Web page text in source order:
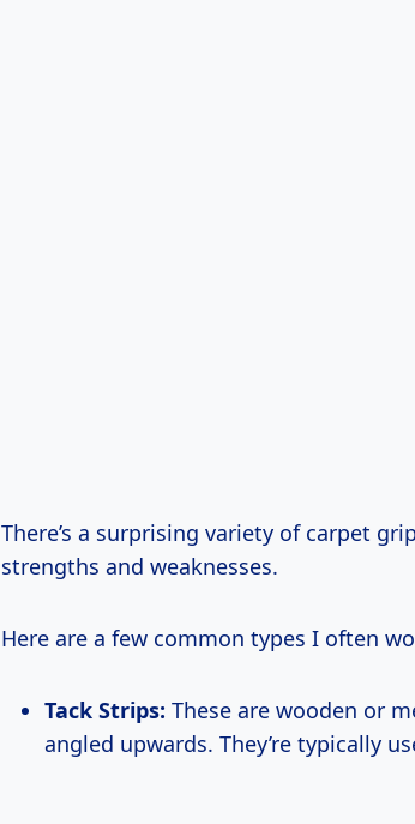
There’s a surprising variety of carpet
strengths and weaknesses.
Here are a few common types I often
Tack Strips: These are wooden or
angled upwards. They’re typically